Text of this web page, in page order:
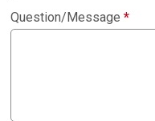
Question/Message*